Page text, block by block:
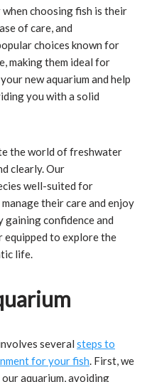
choosing fish is their
of care, and
choices known for
making them ideal for
new aquarium and help
you with a solid
the world of freshwater
clearly. Our
well-suited for
their care and enjoy
gaining confidence and
equipped to explore the
life.
several steps to
for your fish. First, we
aquarium, avoiding